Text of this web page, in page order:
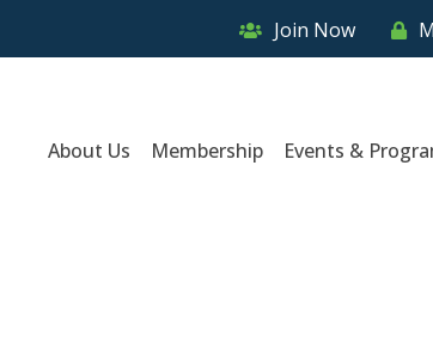
Join Now
About Us Membership Events &